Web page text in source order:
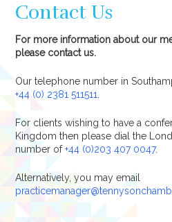
Contact Us
For more information about our
please contact us.
Our telephone number in
+44 (0) 2381 511511.
For clients wishing to have a
Kingdom then please dial the
number of+44 (0)203 407 0047.
Alternatively, you may email